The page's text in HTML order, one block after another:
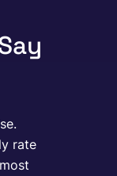
rate